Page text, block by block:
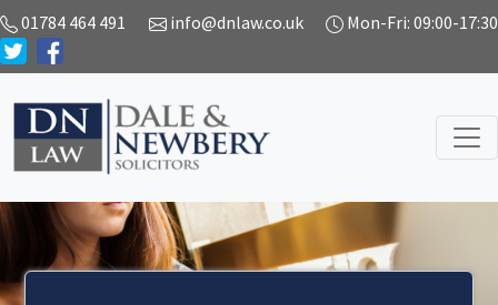
01784 464 491 info@dnlaw.co.uk Mon-Fri: 09:00-17:30